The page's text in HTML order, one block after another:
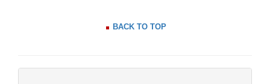
BACK TO TOP